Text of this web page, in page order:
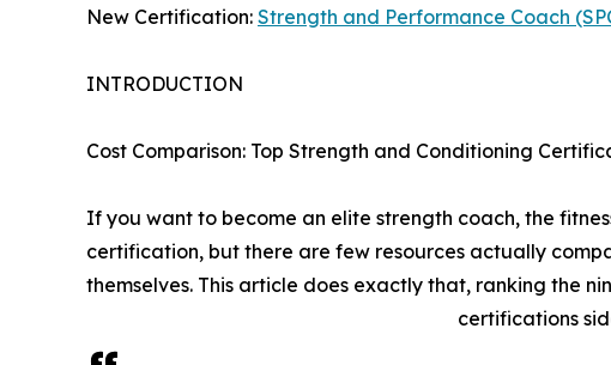
New Certification: Strength and Performance Coach
INTRODUCTION
Cost Comparison: Top Strength and Conditioning
If you want to become an elite strength coach, the
certification, but there are few resources actually
themselves. This article does exactly that, ranking the
certifications